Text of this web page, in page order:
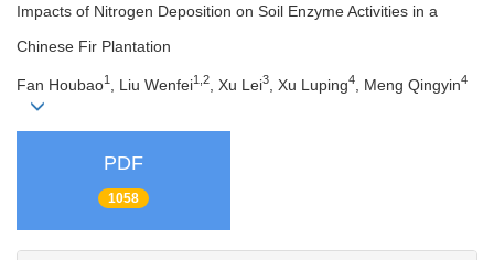
Impacts of Nitrogen Deposition on Soil Enzyme Activities in a
Chinese Fir Plantation
Fan Houbao1 , Liu Wenfei1,2 , Xu Lei3 , Xu Luping4 , Meng Qingyin4
PDF
1058